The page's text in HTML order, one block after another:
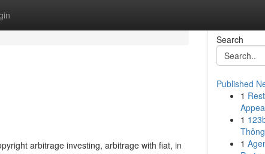
arbitrage investing, arbitrage with fiat, in
Search
Published
1
1
1